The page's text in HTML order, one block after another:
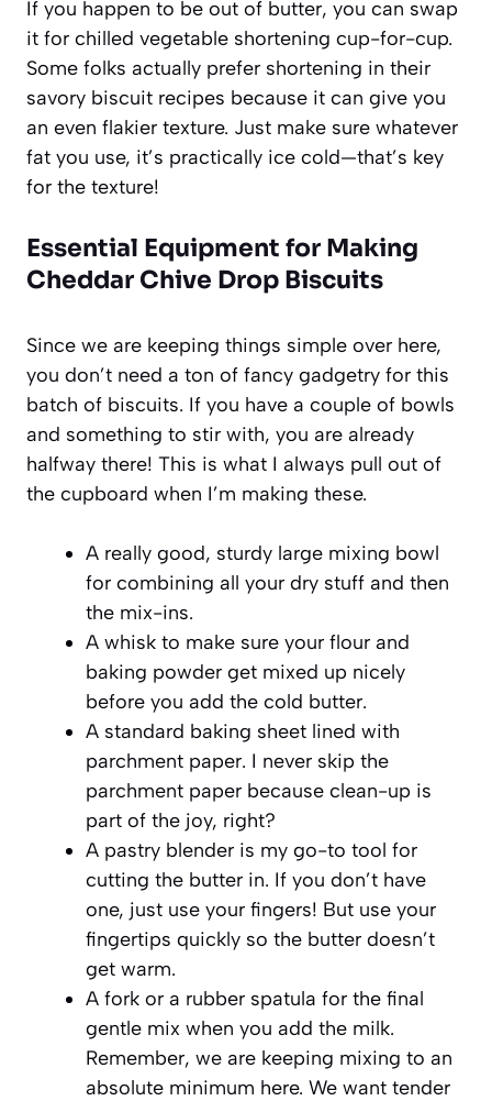
If you happen to be out of butter, you can swap
it for chilled vegetable shortening cup-for-cup.
Some folks actually prefer shortening in their
savory biscuit recipes because it can give you
an even flakier texture. Just make sure whatever
fat you use, it’s practically ice cold—that’s key
for the texture!
Essential Equipment for Making
Cheddar Chive Drop Biscuits
Since we are keeping things simple over here,
you don’t need a ton of fancy gadgetry for this
batch of biscuits. If you have a couple of bowls
and something to stir with, you are already
halfway there! This is what I always pull out of
the cupboard when I’m making these.
A really good, sturdy large mixing bowl
for combining all your dry stuff and then
the mix-ins.
A whisk to make sure your flour and
baking powder get mixed up nicely
before you add the cold butter.
A standard baking sheet lined with
parchment paper. I never skip the
parchment paper because clean-up is
part of the joy, right?
A pastry blender is my go-to tool for
cutting the butter in. If you don’t have
one, just use your fingers! But use your
fingertips quickly so the butter doesn’t
get warm.
A fork or a rubber spatula for the final
gentle mix when you add the milk.
Remember, we are keeping mixing to an
absolute minimum here. We want tender